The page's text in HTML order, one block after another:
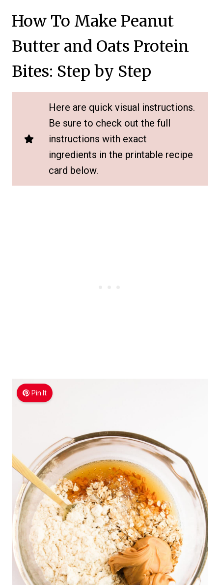
How To Make Peanut
Butter and Oats Protein
Bites: Step by Step
Here are quick visual instructions.
Be sure to check out the full
instructions with exact
ingredients in the printable recipe
card below.
Pin It